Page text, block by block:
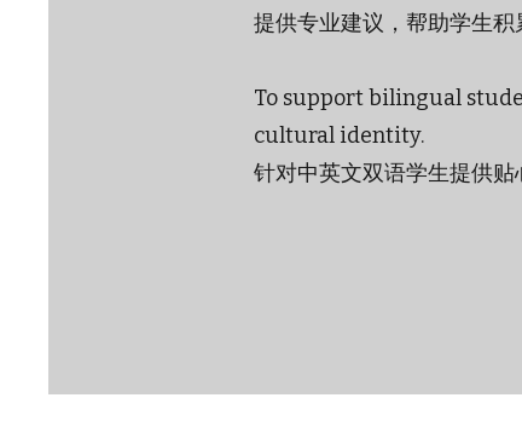
提供专业建议，帮助学生积
To support bilingual
cultural identity.
针对中英文双语学生提供贴